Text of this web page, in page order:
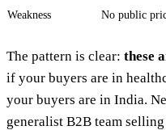
Weakness No public
The pattern is clear: these
if your buyers are in
your buyers are in India.
generalist B2B team